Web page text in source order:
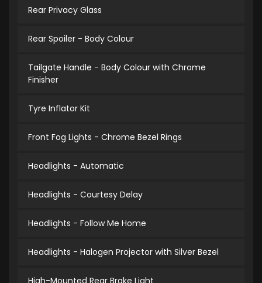
Rear Privacy Glass
Rear Spoiler - Body Colour
Tailgate Handle - Body Colour with Chrome
Finisher
Tyre Inflator Kit
Front Fog Lights - Chrome Bezel Rings
Headlights - Automatic
Headlights - Courtesy Delay
Headlights - Follow Me Home
Headlights - Halogen Projector with Silver Bezel
High-Mounted Rear Brake Light